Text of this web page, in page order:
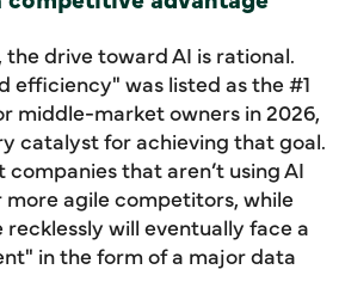
the drive toward AI is rational.
efficiency" was listed as the #1
middle-market owners in 2026,
catalyst for achieving that goal.
that aren’t using AI
agile competitors, while
will eventually face a
in the form of a major data